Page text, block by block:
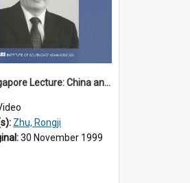
17th Singapore Lecture: China and Asia in the New Century Part 2 of 3
Zhu, Rongji
30 November 1999